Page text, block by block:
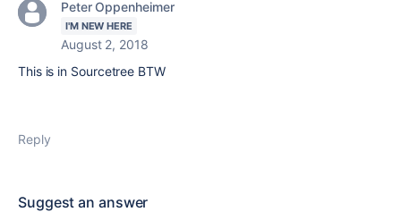
Peter Oppenheimer
I'M NEW HERE
August 2, 2018
This is in Sourcetree BTW
Reply
Suggest an answer